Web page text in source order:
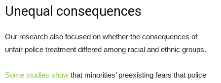
Unequal consequences
Our research also focused on whether the consequences of
unfair police treatment differed among racial and ethnic groups.
Some studies show that minorities’ preexisting fears that police